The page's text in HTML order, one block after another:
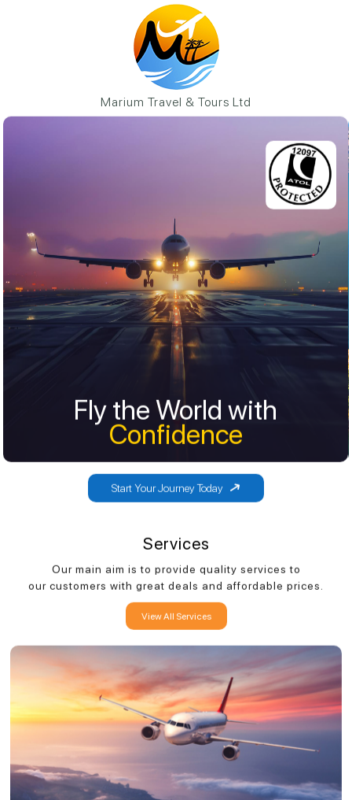
Marium Travel & Tours Ltd
Fly the World with
Confidence
Fly the World with
Confidence
Start Your Journey Today
Services
Our main aim is to provide quality services to
our customers with great deals and affordable prices.
View All Services